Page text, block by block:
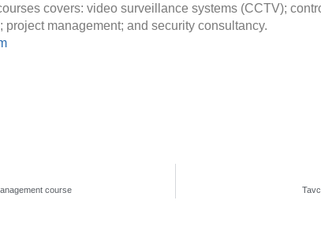
covers: video surveillance systems (CCTV);
management; and security consultancy.
course